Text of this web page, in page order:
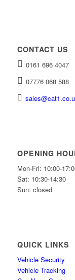
CONTACT US
0161 696 4047
07776 068 588
OPENING
Mon-Fri: 10:00-
Sat: 10:30-14:30
Sun: closed
QUICK LINKS
Vehicle Security
Vehicle Tracking